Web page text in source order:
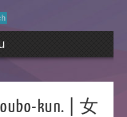
kun. | 女